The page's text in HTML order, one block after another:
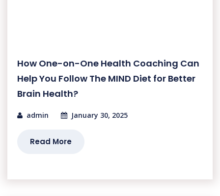
How One-on-One Health Coaching Can
Help You Follow The MIND Diet for Better
Brain Health?
admin January 30, 2025
Read More